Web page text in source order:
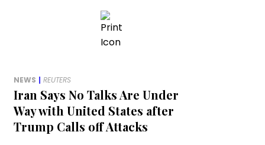
NEWS | REUTERS
Iran Says No Talks Are Under
Way with United States after
Trump Calls off Attacks